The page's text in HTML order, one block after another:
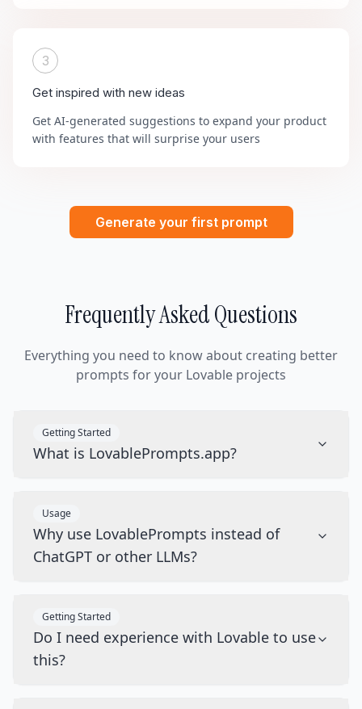
3
Get inspired with new ideas
Get AI-generated suggestions to expand your product
with features that will surprise your users
Generate your first prompt
Frequently Asked Questions
Everything you need to know about creating better
prompts for your Lovable projects
Getting Started
What is LovablePrompts.app?
Usage
Why use LovablePrompts instead of
ChatGPT or other LLMs?
Getting Started
Do I need experience with Lovable to use
this?